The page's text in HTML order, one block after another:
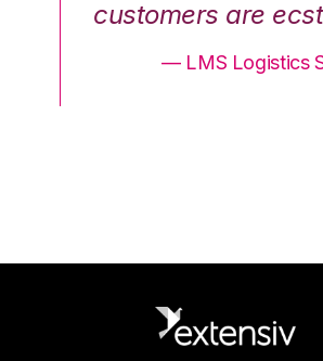
customers are
— LMS Logistics